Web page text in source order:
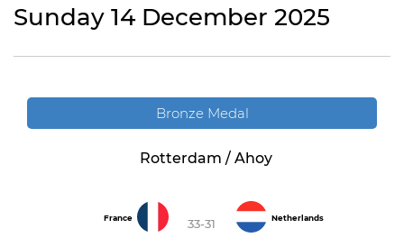
Sunday 14 December 2025
Bronze Medal
Rotterdam / Ahoy
France 33-31 Netherlands